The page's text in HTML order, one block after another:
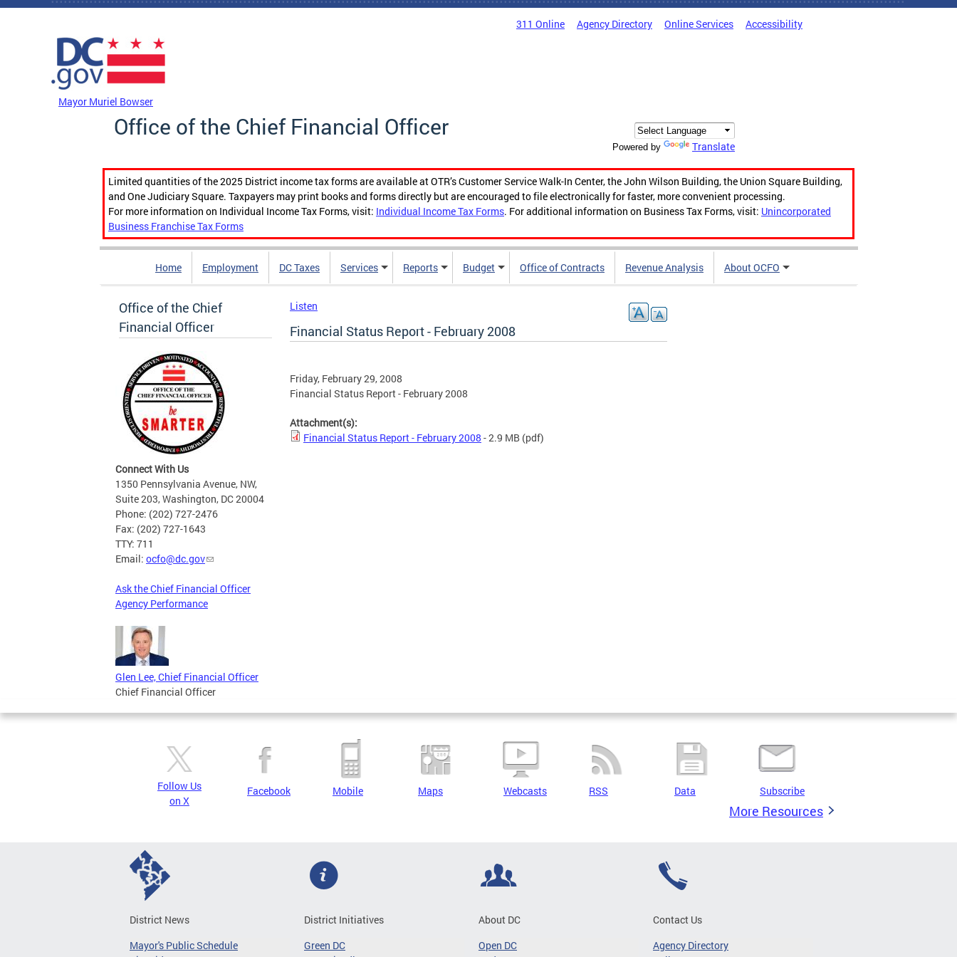
Skip to main content
311 Online Agency Directory Online Services Accessibility
Mayor Muriel Bowser
Office of the Chief Financial Officer
Powered by Translate
Limited quantities of the 2025 District income tax forms are available at OTR’s Customer Service Walk-In Center, the John Wilson Building, the Union Square Building,
and One Judiciary Square. Taxpayers may print books and forms directly but are encouraged to file electronically for faster, more convenient processing.
For more information on Individual Income Tax Forms, visit: Individual Income Tax Forms. For additional information on Business Tax Forms, visit: Unincorporated
Business Franchise Tax Forms
Home Employment DC Taxes Services Reports Budget Office of Contracts Revenue Analysis About OCFO
Office of the Chief
Financial Officer
Connect With Us
1350 Pennsylvania Avenue, NW,
Suite 203, Washington, DC 20004
Phone: (202) 727-2476
Fax: (202) 727-1643
TTY: 711
Email: ocfo@dc.gov
Ask the Chief Financial Officer
Agency Performance
Glen Lee, Chief Financial Officer
Chief Financial Officer
Listen
Financial Status Report - February 2008
Friday, February 29, 2008
Financial Status Report - February 2008
Attachment(s):
Financial Status Report - February 2008 - 2.9 MB (pdf)
Follow Us
on X
Facebook Mobile Maps Webcasts RSS Data Subscribe
More Resources
District News
Mayor's Public Schedule
District Initiatives
Green DC
About DC
Open DC
Contact Us
Agency Directory